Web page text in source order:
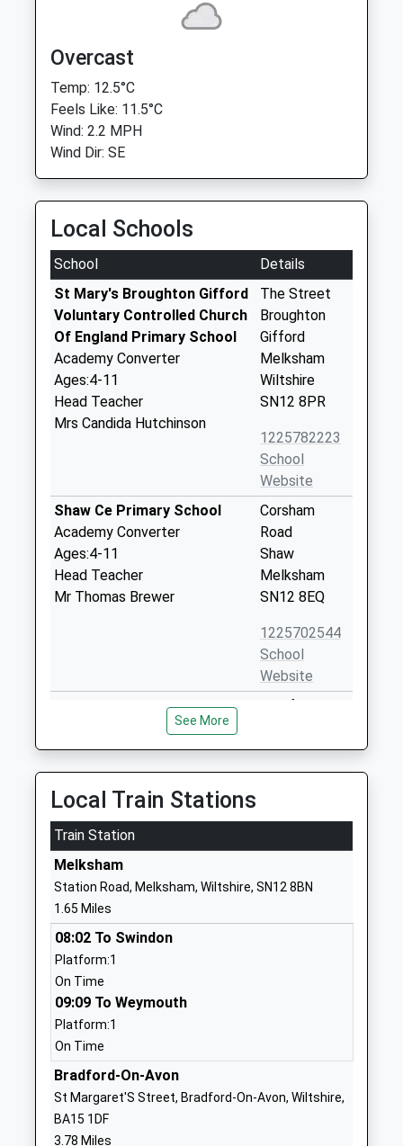
Overcast
Temp: 12.5°C
Feels Like: 11.5°C
Wind: 2.2 MPH
Wind Dir: SE
Local Schools
School
Details
St Mary's Broughton Gifford
Voluntary Controlled Church
Of England Primary School
Academy Converter
Ages:4-11
Head Teacher
Mrs Candida Hutchinson
The Street
Broughton
Gifford
Melksham
Wiltshire
SN12 8PR
1225782223
School
Website
Shaw Ce Primary School
Academy Converter
Ages:4-11
Head Teacher
Mr Thomas Brewer
Corsham
Road
Shaw
Melksham
SN12 8EQ
1225702544
School
Website
Churchfields The Village
Voluntary Controlled School
Ages:4-11
Head Teacher
Mr Simon Futcher
Bradford
Atworth
Atworth
School
Holt Voluntary Controlled
Primary School
Voluntary Controlled School
Ages:4-11
Head Teacher
Mrs Joanna Hodge
01225782315
School
Website
Stonar School
See More
Local Train Stations
Train Station
Melksham
Station Road, Melksham, Wiltshire, SN12 8BN
1.65 Miles
08:02 To Swindon
Platform:1
On Time
09:09 To Weymouth
Platform:1
On Time
Bradford-On-Avon
St Margaret'S Street, Bradford-On-Avon, Wiltshire,
BA15 1DF
3.78 Miles